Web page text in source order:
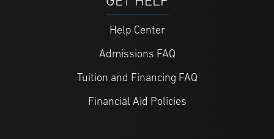
Help Center
Admissions FAQ
Tuition and Financing FAQ
Financial Aid Policies